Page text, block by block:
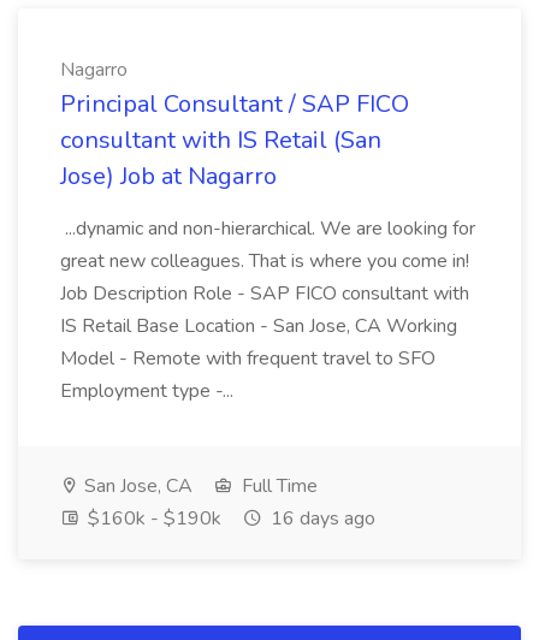
Nagarro
Principal Consultant / SAP FICO
consultant with IS Retail (San
Jose) Job at Nagarro
...dynamic and non-hierarchical. We are looking for
great new colleagues. That is where you come in!
Job Description Role - SAP FICO consultant with
IS Retail Base Location - San Jose, CA Working
Model - Remote with frequent travel to SFO
Employment type -...
San Jose, CA
Full Time
$160k - $190k
16 days ago